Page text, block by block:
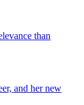
than
and her new